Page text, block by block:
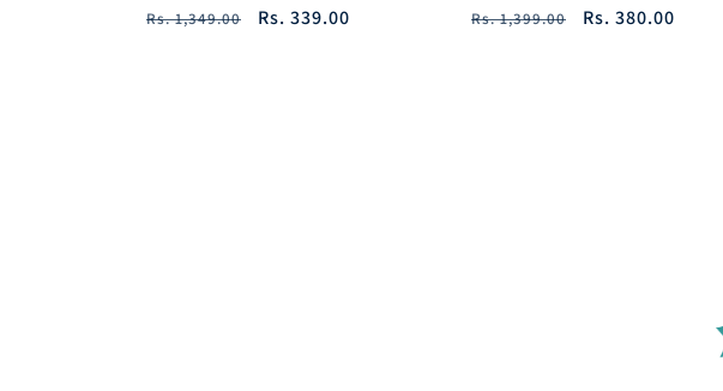
Regular
Rs. 1,349.00
Sale
Rs. 339.00
Regular
Rs. 1,399.00
Sale
Rs. 380.00